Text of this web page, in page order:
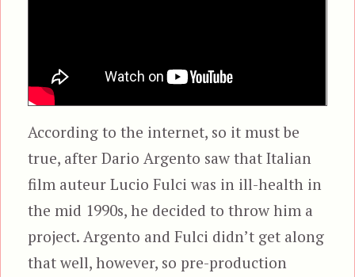
According to the internet, so it must be
true, after Dario Argento saw that Italian
film auteur Lucio Fulci was in ill-health in
the mid 1990s, he decided to throw him a
project. Argento and Fulci didn’t get along
that well, however, so pre-production